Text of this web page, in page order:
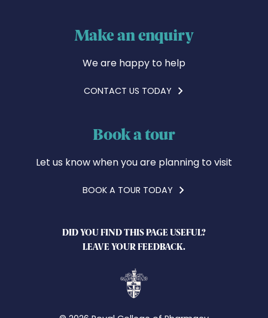
Make an enquiry
We are happy to help
CONTACT US TODAY
Book a tour
Let us know when you are planning to visit
BOOK A TOUR TODAY
DID YOU FIND THIS PAGE USEFUL?
LEAVE YOUR FEEDBACK.